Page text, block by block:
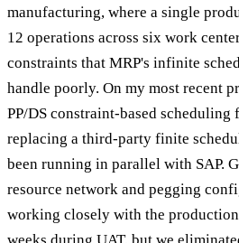
manufacturing, where a single
12 operations across six work
constraints that MRP's infinite
handle poorly. On my most recent
PP/DS constraint-based
replacing a third-party finite
been running in parallel with SAP.
resource network and pegging
working closely with the